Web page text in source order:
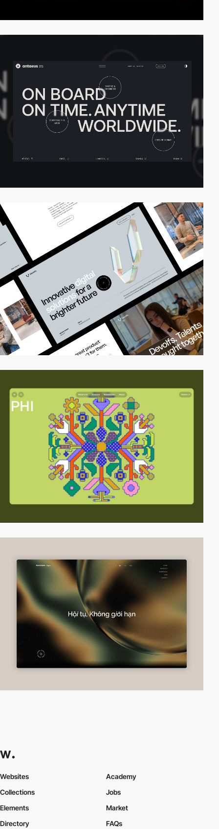
Websites
Collections
Elements
Academy
Jobs
Market
Directory
FAQs